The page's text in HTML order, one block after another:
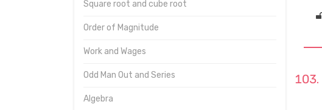
Square root and cube root
Order of Magnitude
Work and Wages
Odd Man Out and Series
Algebra